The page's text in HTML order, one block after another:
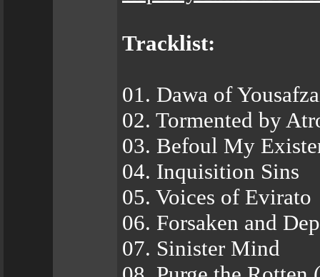
Tracklist:
01. Dawa of
02. Tormented by
03. Befoul My
04. Inquisition Sins
05. Voices of Evirato
06. Forsaken and
07. Sinister Mind